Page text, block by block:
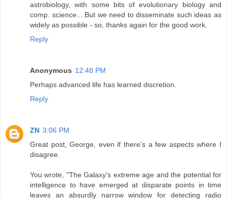
astrobiology, with some bits of evolutionary biology and
comp. science... But we need to disseminate such ideas as
widely as possible - so, thanks again for the good work.
Reply
Anonymous 12:48 PM
Perhaps advanced life has learned discretion.
Reply
ZN 3:06 PM
Great post, George, even if there's a few aspects where I
disagree.
You wrote, "The Galaxy's extreme age and the potential for
intelligence to have emerged at disparate points in time
leaves an absurdly narrow window for detecting radio